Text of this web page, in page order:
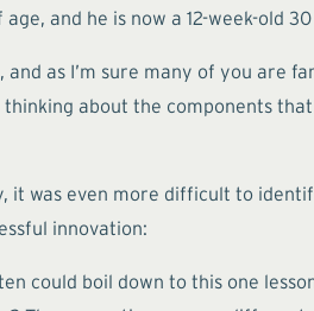
and he is now a 12-week-old
as I’m sure many of you
about the components
was even more difficult to
innovation:
could boil down to this one